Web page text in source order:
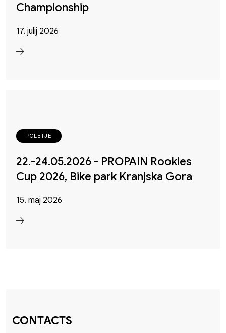
Championship
17. julij 2026
POLETJE
22.-24.05.2026 - PROPAIN Rookies
Cup 2026, Bike park Kranjska Gora
15. maj 2026
CONTACTS